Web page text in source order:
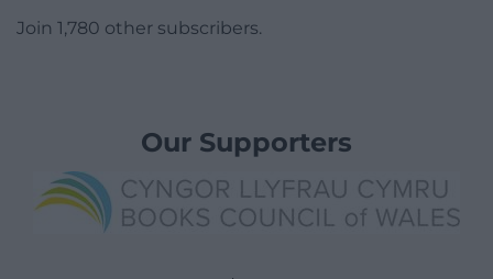
Join 1,780 other subscribers.
Our Supporters